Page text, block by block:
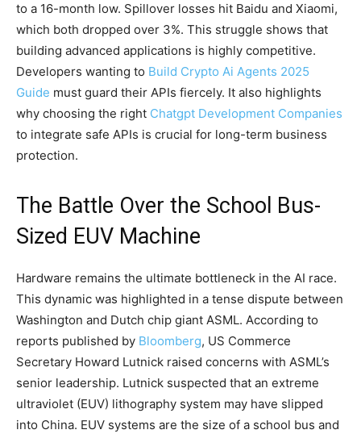
to a 16-month low. Spillover losses hit Baidu and Xiaomi,
which both dropped over 3%. This struggle shows that
building advanced applications is highly competitive.
Developers wanting to Build Crypto Ai Agents 2025
Guide must guard their APIs fiercely. It also highlights
why choosing the right Chatgpt Development Companies
to integrate safe APIs is crucial for long-term business
protection.
The Battle Over the School Bus-
Sized EUV Machine
Hardware remains the ultimate bottleneck in the AI race.
This dynamic was highlighted in a tense dispute between
Washington and Dutch chip giant ASML. According to
reports published by Bloomberg, US Commerce
Secretary Howard Lutnick raised concerns with ASML’s
senior leadership. Lutnick suspected that an extreme
ultraviolet (EUV) lithography system may have slipped
into China. EUV systems are the size of a school bus and